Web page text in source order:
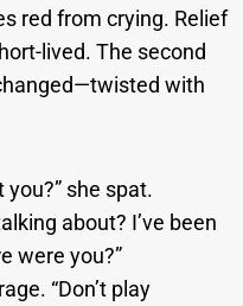
red from crying. Relief
lived. The second
with
you?” she spat.
about? I’ve been
were you?”
“Don’t play